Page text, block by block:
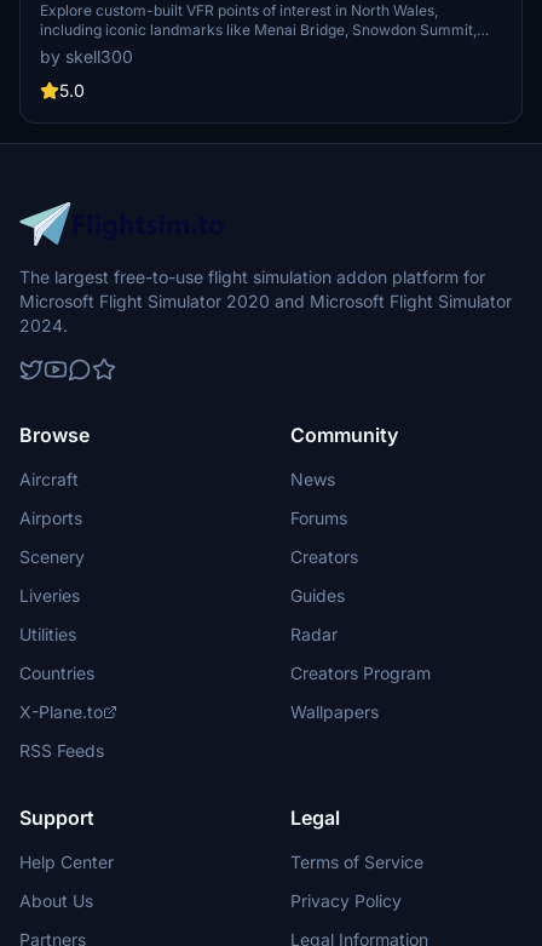
Explore custom-built VFR points of interest in North Wales,
including iconic landmarks like Menai Bridge, Snowdon Summit,
and Conwy Castle. Continuously updated with new additions like
Rhyl Sky Tower and Criccieth Castle for an enhanced flight
experience. Compatibility checked with the latest World Updates
Penmaenmawr Quarry Clock?
by skell300
5.0
The largest free-to-use flight simulation addon platform for
Microsoft Flight Simulator 2020 and Microsoft Flight Simulator
2024.
Browse
Aircraft
Airports
Scenery
Liveries
Utilities
Countries
X-Plane.to
RSS Feeds
Community
News
Forums
Creators
Guides
Radar
Creators Program
Wallpapers
Support
Help Center
About Us
Partners
Legal
Terms of Service
Privacy Policy
Legal Information